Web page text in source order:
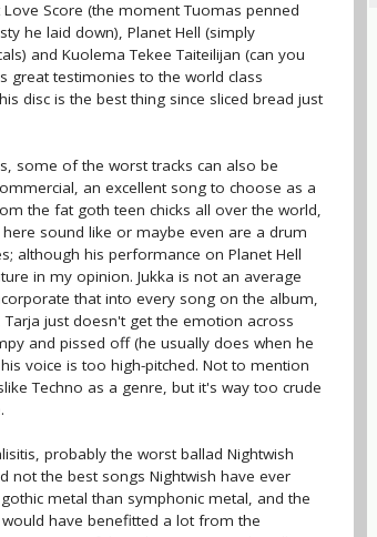
Score (the moment Tuomas penned
he laid down), Planet Hell (simply
and Kuolema Tekee Taiteilijan (can you
great testimonies to the world class
disc is the best thing since sliced bread just
some of the worst tracks can also be
an excellent song to choose as a
the fat goth teen chicks all over the world,
sound like or maybe even are a drum
although his performance on Planet Hell
in my opinion. Jukka is not an average
that into every song on the album,
just doesn't get the emotion across
and pissed off (he usually does when he
voice is too high-pitched. Not to mention
Techno as a genre, but it's way too crude
probably the worst ballad Nightwish
not the best songs Nightwish have ever
metal than symphonic metal, and the
have benefitted a lot from the